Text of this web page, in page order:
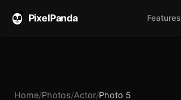
PixelPanda Features
Home/Photos/Actor/Photo 5